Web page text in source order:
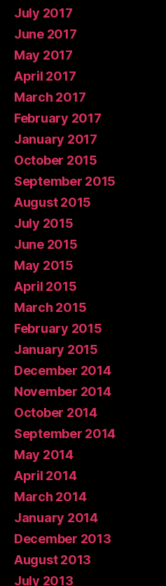
July 2017
June 2017
May 2017
April 2017
March 2017
February 2017
January 2017
October 2015
September 2015
August 2015
July 2015
June 2015
May 2015
April 2015
March 2015
February 2015
January 2015
December 2014
November 2014
October 2014
September 2014
May 2014
April 2014
March 2014
January 2014
December 2013
August 2013
July 2013